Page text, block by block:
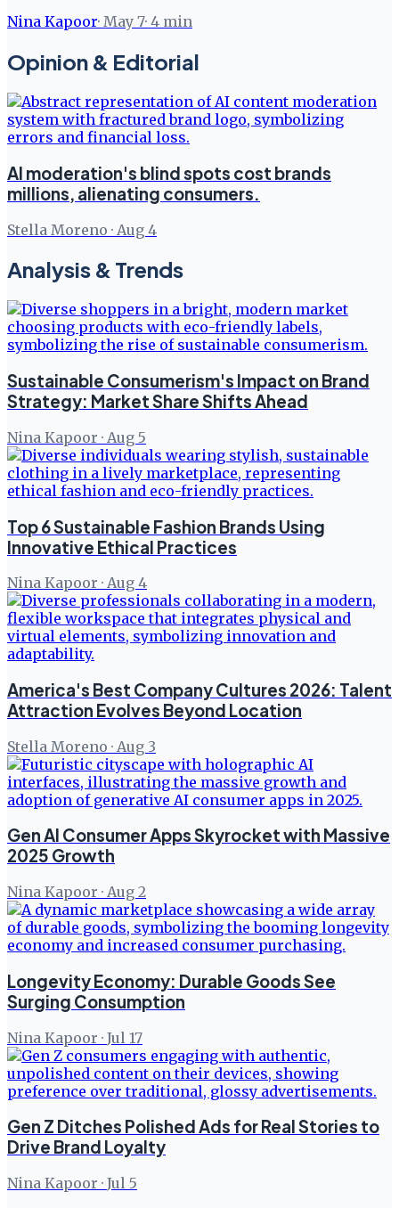
Nina Kapoor· May 7· 4 min
Opinion & Editorial
AI moderation's blind spots cost brands
millions, alienating consumers.
Stella Moreno · Aug 4
Analysis & Trends
Sustainable Consumerism's Impact on Brand
Strategy: Market Share Shifts Ahead
Nina Kapoor · Aug 5
Top 6 Sustainable Fashion Brands Using
Innovative Ethical Practices
Nina Kapoor · Aug 4
America's Best Company Cultures 2026: Talent
Attraction Evolves Beyond Location
Stella Moreno · Aug 3
Gen AI Consumer Apps Skyrocket with Massive
2025 Growth
Nina Kapoor · Aug 2
Longevity Economy: Durable Goods See
Surging Consumption
Nina Kapoor · Jul 17
Gen Z Ditches Polished Ads for Real Stories to
Drive Brand Loyalty
Nina Kapoor · Jul 5